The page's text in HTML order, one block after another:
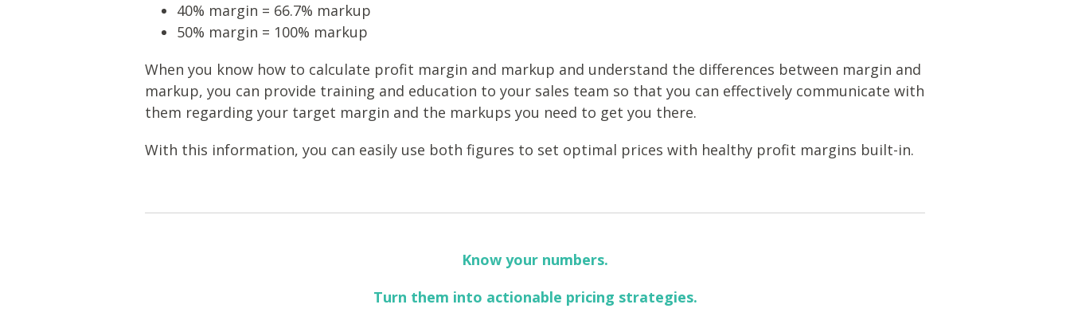
40% margin = 66.7% markup
50% margin = 100% markup
When you know how to calculate profit margin and markup and understand the differences between margin and
markup, you can provide training and education to your sales team so that you can effectively communicate with
them regarding your target margin and the markups you need to get you there.
With this information, you can easily use both figures to set optimal prices with healthy profit margins built-in.
Know your numbers.
Turn them into actionable pricing strategies.